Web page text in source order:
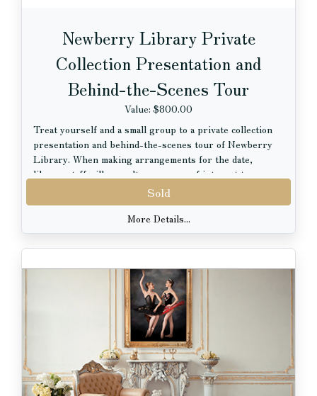
Newberry Library Private
Collection Presentation and
Behind-the-Scenes Tour
Value: $800.00
Treat yourself and a small group to a private collection
presentation and behind-the-scenes tour of Newberry
Library. When making arrangements for the date,
library staff will consult your areas of interest to
present collection items that spark your curiosity as
much as possible. At the Newberry, you have access to a
wide range of sources chronicling personal stories and
historic moments across time spanning over 600 years
of the human experience and encompassing 27.5 miles of
and events that have shaped today's world. Time travel
isn't science fiction; it happens every day at the
Newberry! Newberry Library is a proud partner
member of the Chicago Cultural Alliance.
The tour also includes a gratis copy of the coffee-table
book, "Newberry 125: Stories of Our Collection", which
features highlights from the collection.
Sold
More Details...